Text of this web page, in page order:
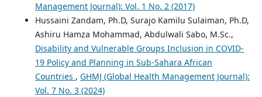
Management Journal): Vol. 1 No. 2 (2017)
Hussaini Zandam, Ph.D, Surajo Kamilu Sulaiman, Ph.D,
Ashiru Hamza Mohammad, Abdulwali Sabo, M.Sc.,
Disability and Vulnerable Groups Inclusion in COVID-
19 Policy and Planning in Sub-Sahara African
Countries , GHMJ (Global Health Management Journal):
Vol. 7 No. 3 (2024)